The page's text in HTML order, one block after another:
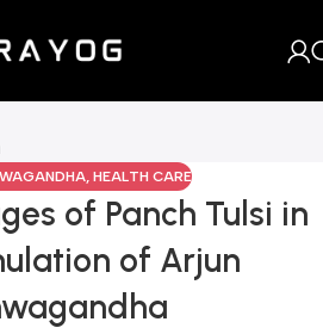
, HEALTH CARE
of Panch Tulsi in
of Arjun